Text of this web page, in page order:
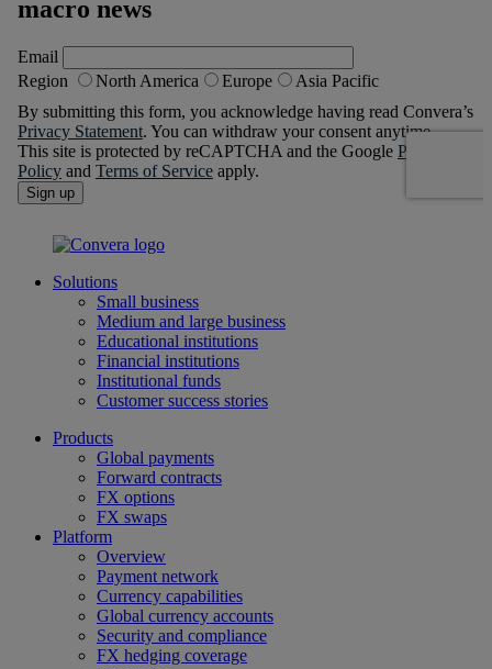
Solutions
Small business
Medium and large business
Educational institutions
Financial institutions
Institutional funds
Customer success stories
Products
Global payments
Forward contracts
FX options
FX swaps
Platform
Overview
Payment network
Currency capabilities
Global currency accounts
Security and compliance
FX hedging coverage